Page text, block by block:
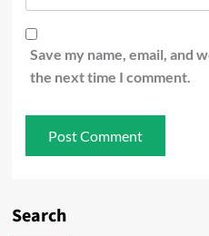
Save my name, email, and
the next time I comment.
Search